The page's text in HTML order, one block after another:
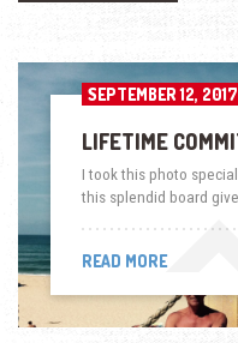
SEPTEMBER 12, 2017
LIFETIME
I took this photo
this splendid board
READ MORE